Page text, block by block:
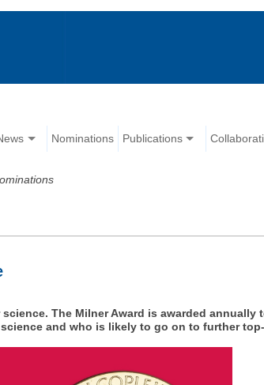
Nominations Publications
The Milner Award is awarded
and who is likely to go on to further